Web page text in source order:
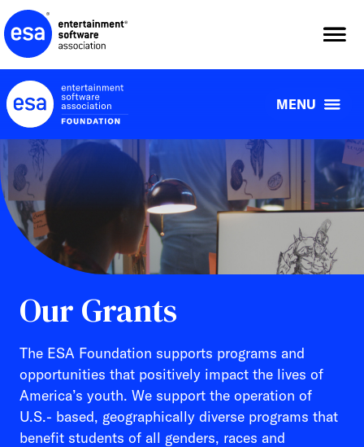
Skip
to
content
MENU
Our Grants
The ESA Foundation supports programs and
opportunities that positively impact the lives of
America’s youth. We support the operation of
U.S.- based, geographically diverse programs that
benefit students of all genders, races and